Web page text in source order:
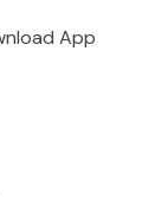
App